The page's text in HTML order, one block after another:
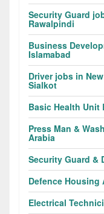
Security Guard
Rawalpindi
Business
Islamabad
Driver jobs in
Sialkot
Basic Health Unit
Press Man &
Arabia
Security Guard &
Defence Housing
Electrical